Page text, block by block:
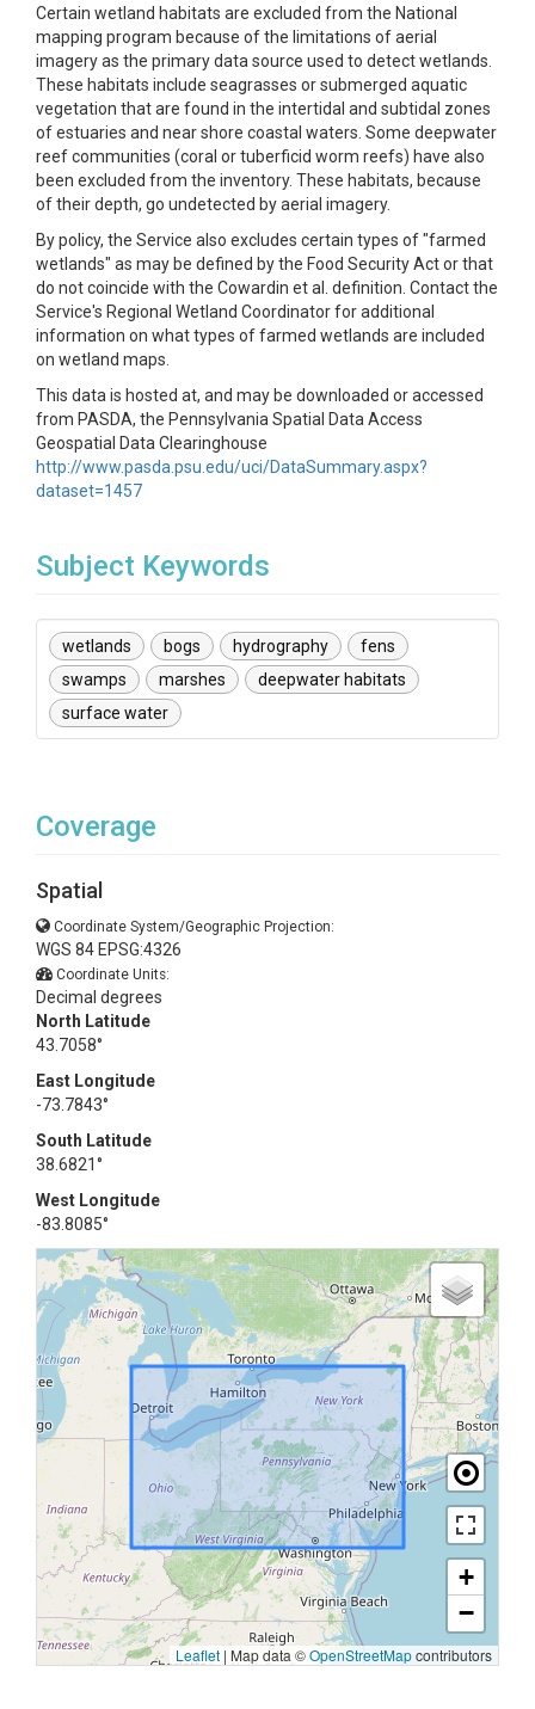
Certain wetland habitats are excluded from the National
mapping program because of the limitations of aerial
imagery as the primary data source used to detect wetlands.
These habitats include seagrasses or submerged aquatic
vegetation that are found in the intertidal and subtidal zones
of estuaries and near shore coastal waters. Some deepwater
reef communities (coral or tuberficid worm reefs) have also
been excluded from the inventory. These habitats, because
of their depth, go undetected by aerial imagery.
By policy, the Service also excludes certain types of "farmed
wetlands" as may be defined by the Food Security Act or that
do not coincide with the Cowardin et al. definition. Contact the
Service's Regional Wetland Coordinator for additional
information on what types of farmed wetlands are included
on wetland maps.
This data is hosted at, and may be downloaded or accessed
from PASDA, the Pennsylvania Spatial Data Access
Geospatial Data Clearinghouse
http://www.pasda.psu.edu/uci/DataSummary.aspx?
dataset=1457
Subject Keywords
wetlands bogs hydrography
fens
swamps
marshes
deepwater habitats
surface water
Coverage
Spatial
Coordinate System/Geographic Projection:
WGS 84 EPSG:4326
Coordinate Units:
Decimal degrees
North Latitude
43.7058°
East Longitude
-73.7843°
South Latitude
38.6821°
West Longitude
-83.8085°
+
−
Leaflet | Map data ©OpenStreetMapcontributors